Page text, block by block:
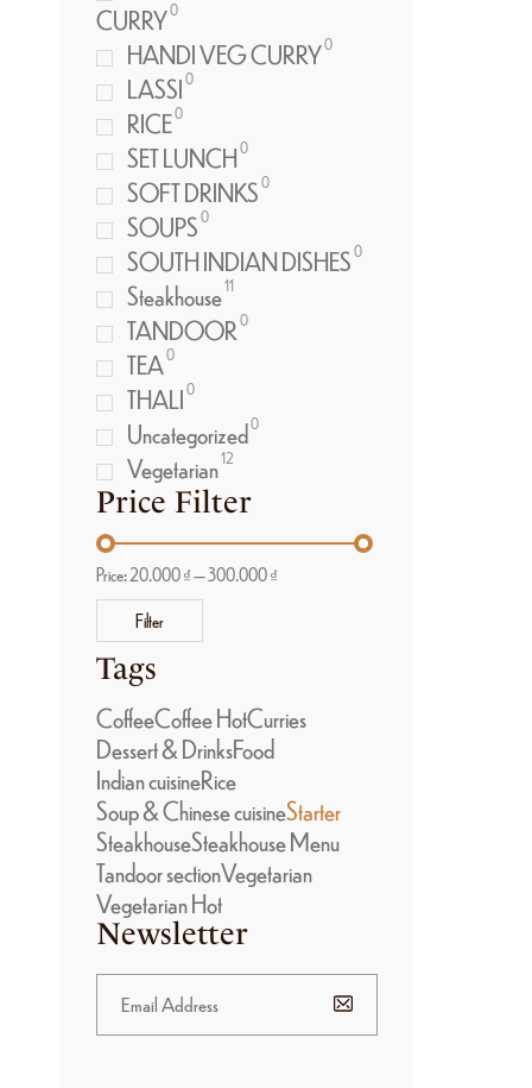
CURRY0
HANDI VEG CURRY0
LASSI0
RICE0
SET LUNCH0
SOFT DRINKS0
SOUPS0
SOUTH INDIAN DISHES0
Steakhouse11
TANDOOR0
TEA0
THALI0
Uncategorized0
Vegetarian12
Price Filter
Filter
Price:20.000 ₫—300.000 ₫
Tags
CoffeeCoffee HotCurries
Dessert & DrinksFood
Indian cuisineRice
Soup & Chinese cuisineStarter
SteakhouseSteakhouse Menu
Tandoor sectionVegetarian
Vegetarian Hot
Newsletter